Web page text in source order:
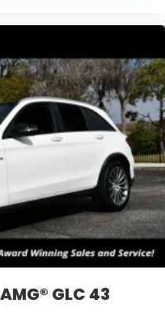
GLC 43